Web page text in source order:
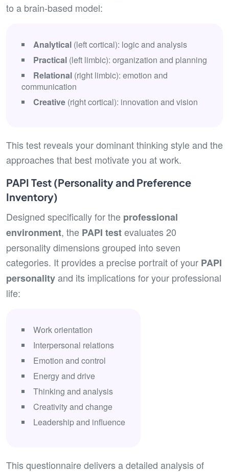
to a brain-based model:
Analytical (left cortical): logic and analysis
Practical (left limbic): organization and planning
Relational (right limbic): emotion and
communication
Creative (right cortical): innovation and vision
This test reveals your dominant thinking style and the
approaches that best motivate you at work.
PAPI Test (Personality and Preference
Inventory)
Designed specifically for the professional
environment, the PAPI testevaluates 20
personality dimensions grouped into seven
categories. It provides a precise portrait of your PAPI
personalityand its implications for your professional
life:
Work orientation
Interpersonal relations
Emotion and control
Energy and drive
Thinking and analysis
Creativity and change
Leadership and influence
This questionnaire delivers a detailed analysis of